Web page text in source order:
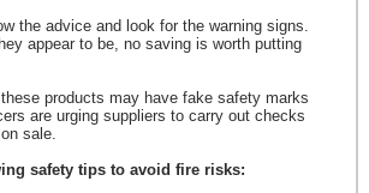
the advice and look for the warning signs.
appear to be, no saving is worth putting
products may have fake safety marks
are urging suppliers to carry out checks
sale.
safety tips to avoid fire risks: